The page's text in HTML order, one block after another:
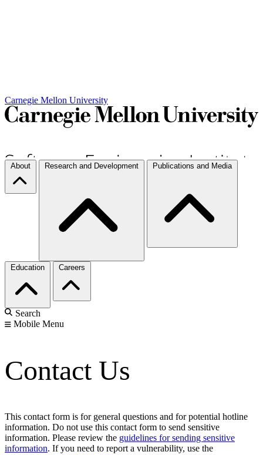
Carnegie Mellon University
About Research and Development Publications and Media
Education Careers
Search
Mobile Menu
Contact Us
This contact form is for general questions and for potential hotline
information. Do not use this contact form to send sensitive
information. Please review the guidelines for sending sensitive
information. If you need to report a vulnerability, use the